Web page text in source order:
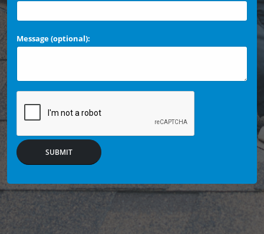
Message (optional):
SUBMIT